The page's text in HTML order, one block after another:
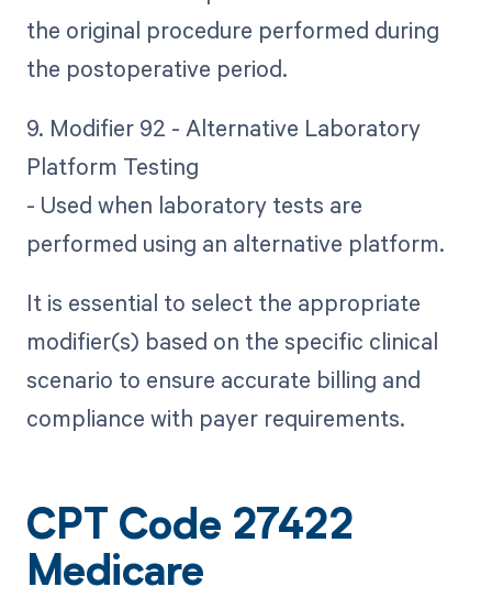
the original procedure performed during
the postoperative period.
9. Modifier 92 - Alternative Laboratory
Platform Testing
- Used when laboratory tests are
performed using an alternative platform.
It is essential to select the appropriate
modifier(s) based on the specific clinical
scenario to ensure accurate billing and
compliance with payer requirements.
CPT Code 27422
Medicare